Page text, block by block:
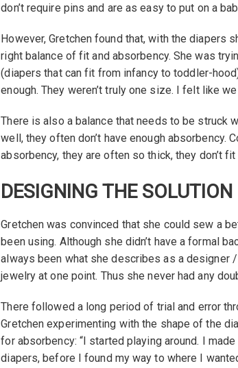
don’t require pins and are as easy to put on a
However, Gretchen found that, with the diapers
right balance of fit and absorbency. She was
(diapers that can fit from infancy to toddler-
enough. They weren’t truly one size. I felt like
There is also a balance that needs to be struck
well, they often don’t have enough absorbency.
absorbency, they are often so thick, they don’t fit
DESIGNING THE SOLUTION
Gretchen was convinced that she could sew a
been using. Although she didn’t have a formal
always been what she describes as a designer
jewelry at one point. Thus she never had any
There followed a long period of trial and error
Gretchen experimenting with the shape of the
for absorbency: “I started playing around. I
diapers, before I found my way to where I